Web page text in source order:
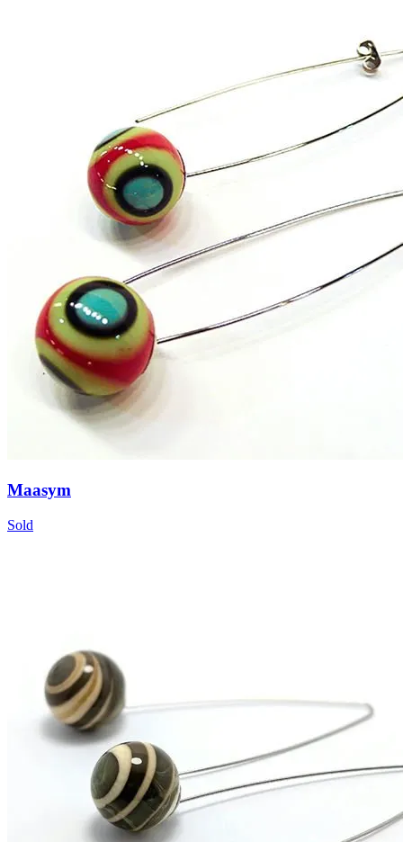
Maasym
Sold